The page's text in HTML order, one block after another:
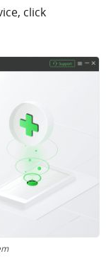
click